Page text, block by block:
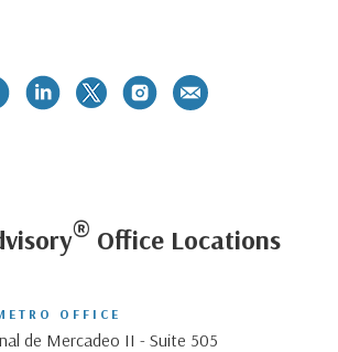
® Office Locations
OFFICE
de Mercadeo II - Suite 505